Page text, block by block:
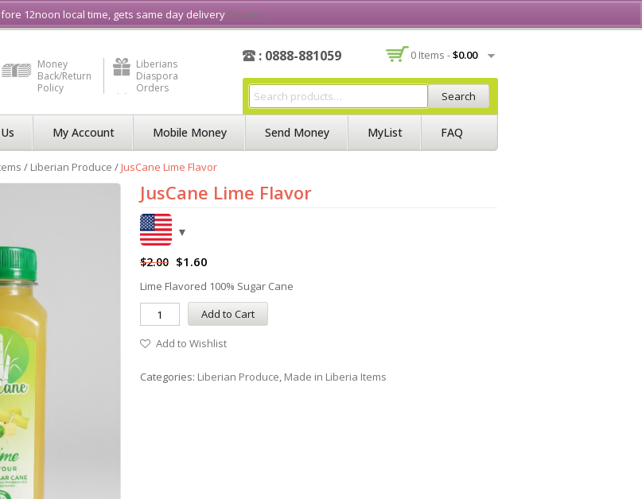
& Sell, Rent or Lease what3word How to Videos
Money
Back/Return
Policy
Liberians
Diaspora
Orders
: 0888-881059 0 Items -$0.00
Search
My Account Mobile Money Send Money MyList FAQ
/ Liberian Produce /JusCane Lime Flavor
JusCane Lime Flavor
$2.00 $1.60
Lime Flavored 100% Sugar Cane
Add to Cart
Add to Wishlist
Categories: Liberian Produce, Made in Liberia Items
12noon local time, gets same day delivery Dismiss